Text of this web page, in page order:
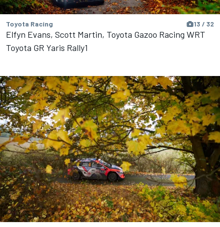
Toyota Racing 13 / 32
Elfyn Evans, Scott Martin, Toyota Gazoo Racing WRT
Toyota GR Yaris Rally1